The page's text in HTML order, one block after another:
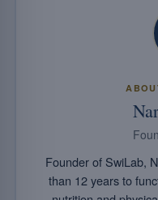
Founder of SwiLab,
than 12 years to